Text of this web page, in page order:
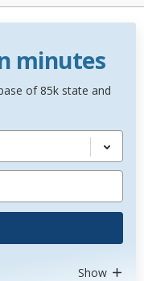
minutes
of 85k state and
Show